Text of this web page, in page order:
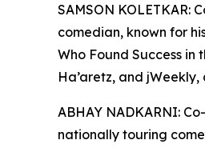
SAMSON KOLETKAR:
comedian, known for
Who Found Success in
Ha’aretz, and
ABHAY NADKARNI:
nationally touring